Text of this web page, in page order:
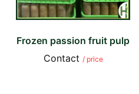
Frozen passion fruit pulp
Contact / price